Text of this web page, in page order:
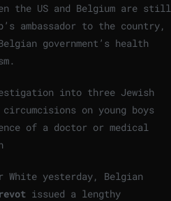
the US and Belgium are still
ambassador to the country,
government’s health
into three Jewish
on young boys
of a doctor or medical
White yesterday, Belgian
issued a lengthy